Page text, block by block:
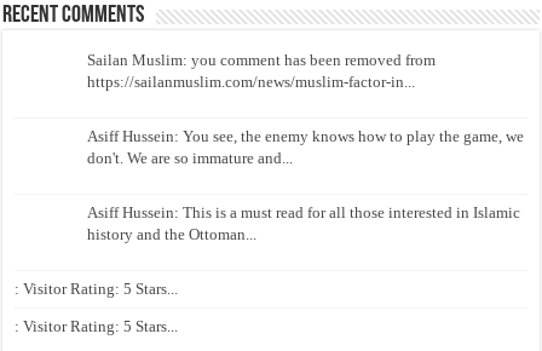
Recent Comments
Sailan Muslim: you comment has been removed from
https://sailanmuslim.com/news/muslim-factor-in...
Asiff Hussein: You see, the enemy knows how to play the game, we
don't. We are so immature and...
Asiff Hussein: This is a must read for all those interested in Islamic
history and the Ottoman...
: Visitor Rating: 5 Stars...
: Visitor Rating: 5 Stars...